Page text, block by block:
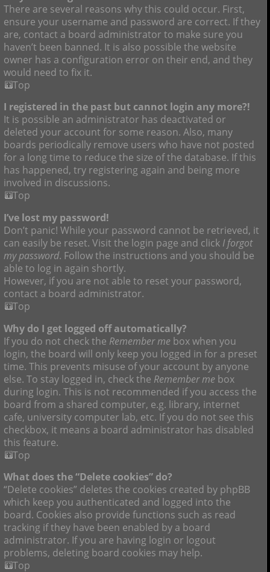
There are several reasons why this could occur. First,
ensure your username and password are correct. If they
are, contact a board administrator to make sure you
haven’t been banned. It is also possible the website
owner has a configuration error on their end, and they
would need to fix it.
Top
I registered in the past but cannot login any more?!
It is possible an administrator has deactivated or
deleted your account for some reason. Also, many
boards periodically remove users who have not posted
for a long time to reduce the size of the database. If this
has happened, try registering again and being more
involved in discussions.
Top
I’ve lost my password!
Don’t panic! While your password cannot be retrieved, it
can easily be reset. Visit the login page and click I forgot
my password. Follow the instructions and you should be
able to log in again shortly.
However, if you are not able to reset your password,
contact a board administrator.
Top
Why do I get logged off automatically?
If you do not check the Remember me box when you
login, the board will only keep you logged in for a preset
time. This prevents misuse of your account by anyone
else. To stay logged in, check the Remember me box
during login. This is not recommended if you access the
board from a shared computer, e.g. library, internet
cafe, university computer lab, etc. If you do not see this
checkbox, it means a board administrator has disabled
this feature.
Top
What does the “Delete cookies” do?
“Delete cookies” deletes the cookies created by phpBB
which keep you authenticated and logged into the
board. Cookies also provide functions such as read
tracking if they have been enabled by a board
administrator. If you are having login or logout
problems, deleting board cookies may help.
Top